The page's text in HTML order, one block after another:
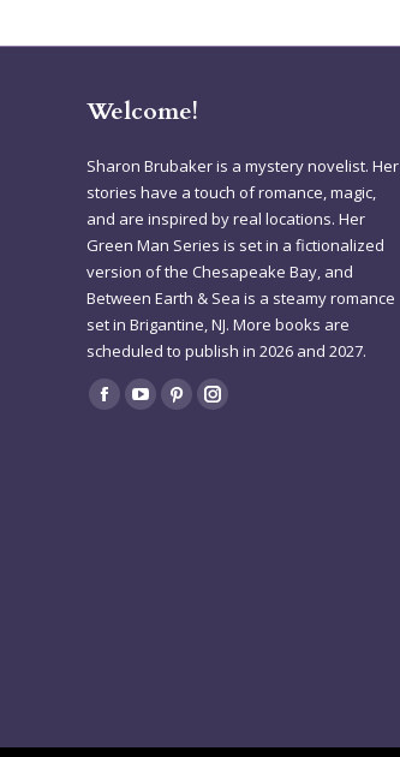
Welcome!
Sharon Brubaker is a mystery novelist. Her
stories have a touch of romance, magic,
and are inspired by real locations. Her
Green Man Series is set in a fictionalized
version of the Chesapeake Bay, and
Between Earth & Sea is a steamy romance
set in Brigantine, NJ. More books are
scheduled to publish in 2026 and 2027.
Find us on:
FacebookYouTubePinterestInstagram